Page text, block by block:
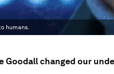
humans.
Goodall changed our